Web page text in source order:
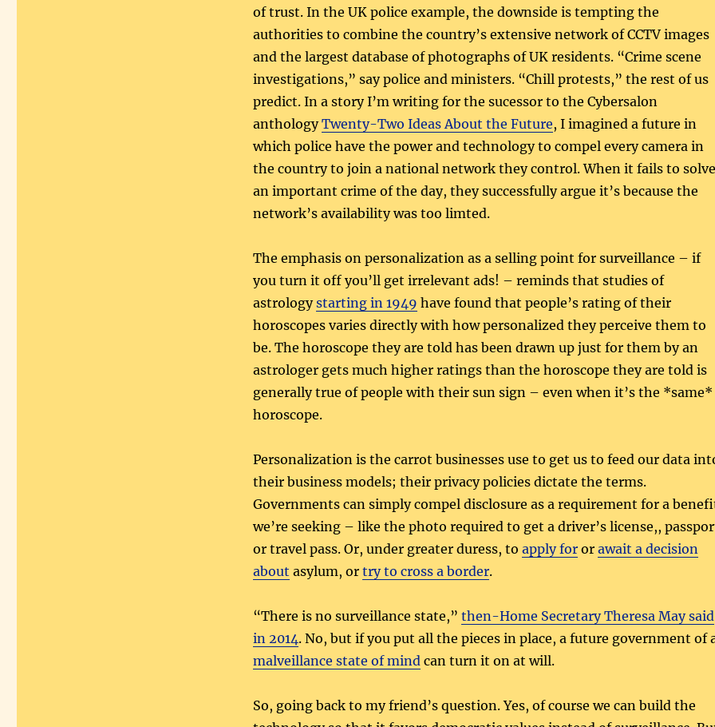
of trust. In the UK police example, the downside is tempting the
authorities to combine the country’s extensive network of CCTV images
and the largest database of photographs of UK residents. “Crime scene
investigations,” say police and ministers. “Chill protests,” the rest of us
predict. In a story I’m writing for the sucessor to the Cybersalon
anthologyTwenty-Two Ideas About the Future, I imagined a future in
which police have the power and technology to compel every camera in
the country to join a national network they control. When it fails to solve
an important crime of the day, they successfully argue it’s because the
network’s availability was too limted.
The emphasis on personalization as a selling point for surveillance – if
you turn it off you’ll get irrelevant ads! – reminds that studies of
astrologystarting in 1949 have found that people’s rating of their
horoscopes varies directly with how personalized they perceive them to
be. The horoscope they are told has been drawn up just for them by an
astrologer gets much higher ratings than the horoscope they are told is
generally true of people with their sun sign – even when it’s the *same*
horoscope.
Personalization is the carrot businesses use to get us to feed our data
their business models; their privacy policies dictate the terms.
Governments can simply compel disclosure as a requirement for a
we’re seeking – like the photo required to get a driver’s license,,
or travel pass. Or, under greater duress, to apply foror await a decision
about asylum, or try to cross a border.
“There is no surveillance state,” then-Home Secretary Theresa May said
in 2014. No, but if you put all the pieces in place, a future government of
malveillance state of mindcan turn it on at will.
So, going back to my friend’s question. Yes, of course we can build the